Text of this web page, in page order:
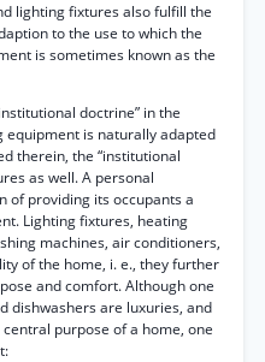
lighting fixtures also fulfill the
to the use to which the
is sometimes known as the
doctrine” in the
equipment is naturally adapted
therein, the “institutional
as well. A personal
of providing its occupants a
Lighting fixtures, heating
machines, air conditioners,
of the home, i. e., they further
and comfort. Although one
dishwashers are luxuries, and
purpose of a home, one